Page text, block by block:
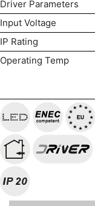
Driver Parameters
Input Voltage
IP Rating
Operating Temp